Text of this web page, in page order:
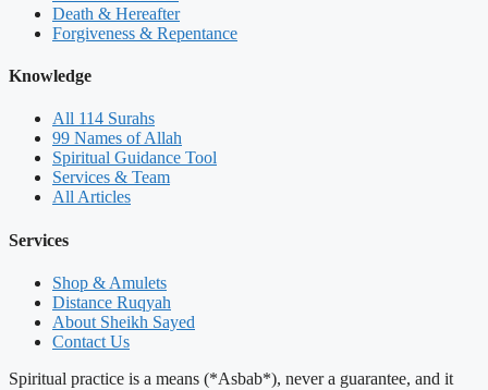
Death & Hereafter
Forgiveness & Repentance
Knowledge
All 114 Surahs
99 Names of Allah
Spiritual Guidance Tool
Services & Team
All Articles
Services
Shop & Amulets
Distance Ruqyah
About Sheikh Sayed
Contact Us
Spiritual practice is a means (*Asbab*), never a guarantee, and it